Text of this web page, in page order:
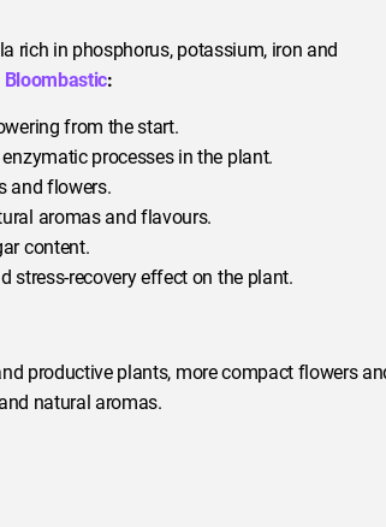
rich in phosphorus, potassium, iron and
Bloombastic:
from the start.
enzymatic processes in the plant.
and flowers.
aromas and flavours.
content.
stress-recovery effect on the plant.
productive plants, more compact flowers
natural aromas.